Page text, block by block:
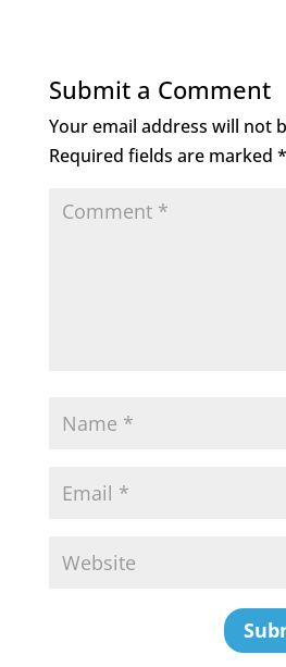
Submit a Comment
Your email address will not
Required fields are marked *